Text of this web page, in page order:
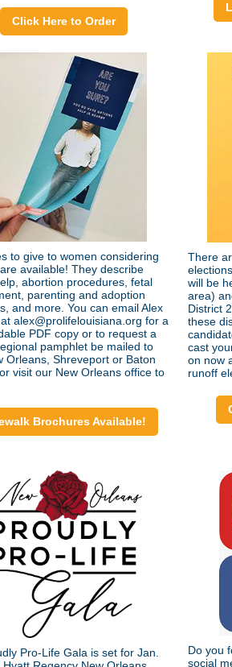
Click Here to Order
to give to women considering
available! They describe
abortion procedures, fetal
parenting and adoption
and more. You can email Alex
alex@prolifelouisiana.org for a
PDF copy or to request a
pamphlet be mailed to
Orleans, Shreveport or Baton
visit our New Orleans office to
Brochures Available!
There
will be
area)
District
these
cast
on now
runoff
Pro-Life Gala is set for Jan.
Do you
social